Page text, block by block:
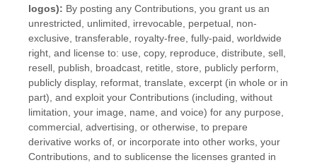
logos): By posting any Contributions, you grant us an
unrestricted, unlimited, irrevocable, perpetual, non-
exclusive, transferable, royalty-free, fully-paid, worldwide
right, and license to: use, copy, reproduce, distribute, sell,
resell, publish, broadcast, retitle, store, publicly perform,
publicly display, reformat, translate, excerpt (in whole or in
part), and exploit your Contributions (including, without
limitation, your image, name, and voice) for any purpose,
commercial, advertising, or otherwise, to prepare
derivative works of, or incorporate into other works, your
Contributions, and to sublicense the licenses granted in